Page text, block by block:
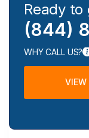
Ready to
(844)
WHY CALL US?
VIEW